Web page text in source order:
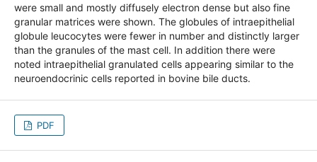
were small and mostly diffusely electron dense but also fine
granular matrices were shown. The globules of intraepithelial
globule leucocytes were fewer in number and distinctly larger
than the granules of the mast cell. In addition there were
noted intraepithelial granulated cells appearing similar to the
neuroendocrinic cells reported in bovine bile ducts.
PDF